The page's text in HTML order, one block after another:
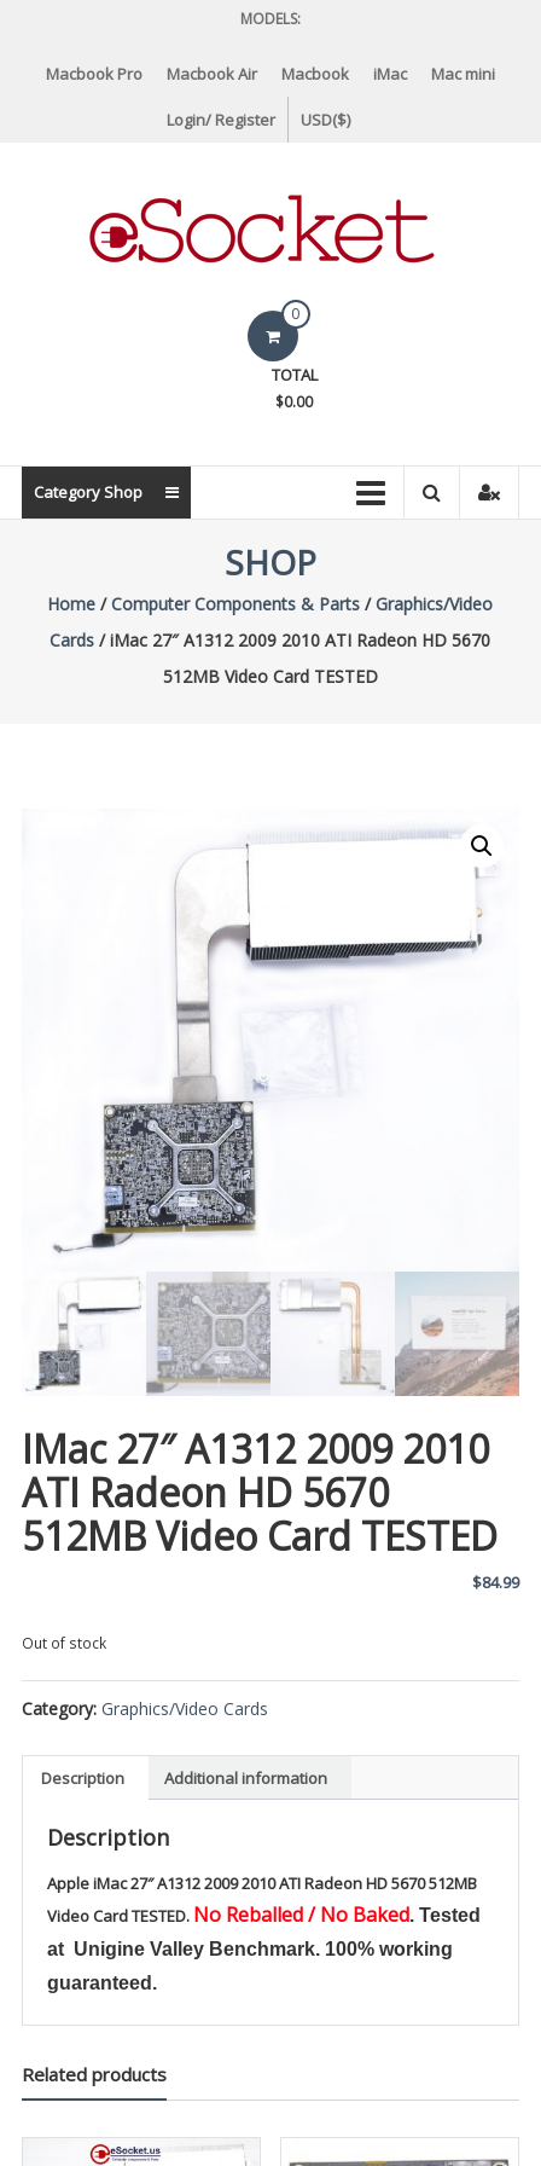
content
MODELS:
Macbook Pro Macbook Air Macbook iMac Mac mini
Login/ Register USD($)
eSocket.us
Parts
0
TOTAL
$0.00
Category Shop
SHOP
Home /Computer Components & Parts /Graphics/Video
Cards / iMac 27″ A1312 2009 2010 ATI Radeon HD 5670
512MB Video Card TESTED
IMac 27″ A1312 2009 2010
ATI Radeon HD 5670
512MB Video Card TESTED
$84.99
Out of stock
Category: Graphics/Video Cards
Description Additional information
Description
Apple iMac 27″ A1312 2009 2010 ATI Radeon HD 5670 512MB
Video Card TESTED. No Reballed / No Baked. Tested
at Unigine Valley Benchmark. 100% working
guaranteed.
Related products